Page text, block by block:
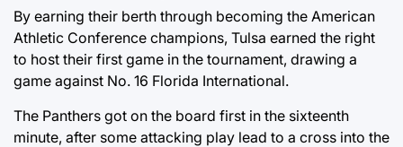
By earning their berth through becoming the American
Athletic Conference champions, Tulsa earned the right
to host their first game in the tournament, drawing a
game against No. 16 Florida International.
The Panthers got on the board first in the sixteenth
minute, after some attacking play lead to a cross into the